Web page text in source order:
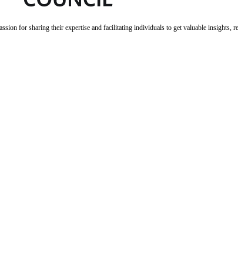
for sharing their expertise and facilitating individuals to get valuable